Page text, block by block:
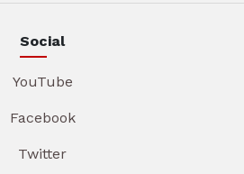
Social
YouTube
Facebook
Twitter